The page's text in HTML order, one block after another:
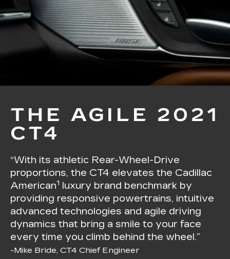
THE AGILE 2021
CT4
“With its athletic Rear-Wheel-Drive
proportions, the CT4 elevates the Cadillac
American1 luxury brand benchmark by
providing responsive powertrains, intuitive
advanced technologies and agile driving
dynamics that bring a smile to your face
every time you climb behind the wheel.”
-Mike Bride, CT4 Chief Engineer